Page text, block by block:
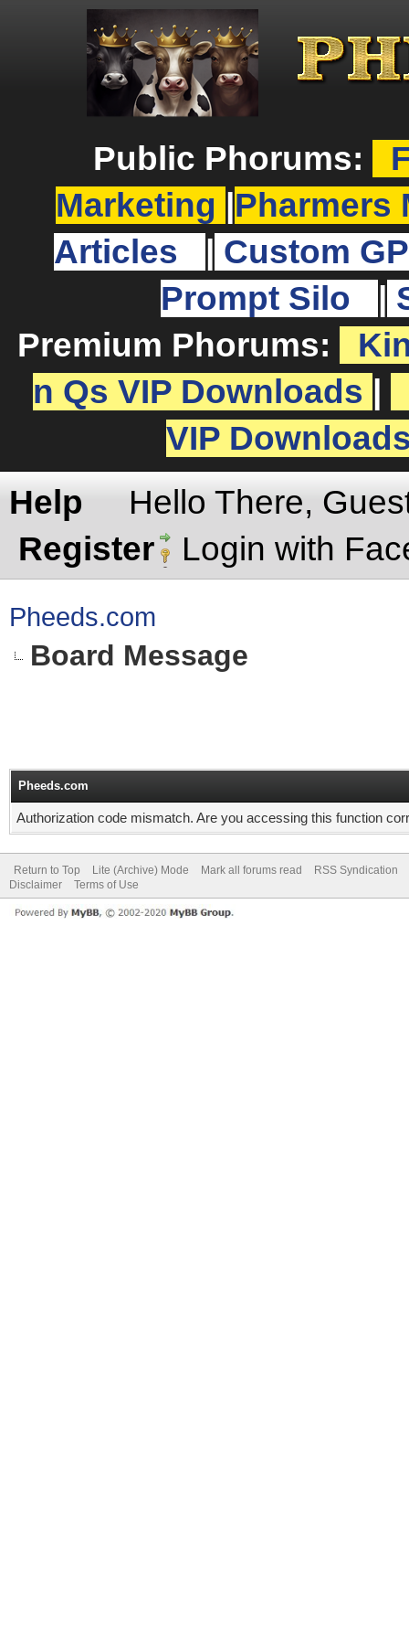
Public Phorums:
Marketing
Pharmers
Articles
Custom
Prompt Silo
Premium Phorums:
n Qs VIP Downloads
VIP
Help
Hello There,
Register
Login with
Pheeds.com
Board Message
Pheeds.com
Authorization code mismatch. Are you accessing this function
Return to Top Lite (Archive) Mode Mark all forums read
RSS Syndication
Disclaimer
Terms of Use